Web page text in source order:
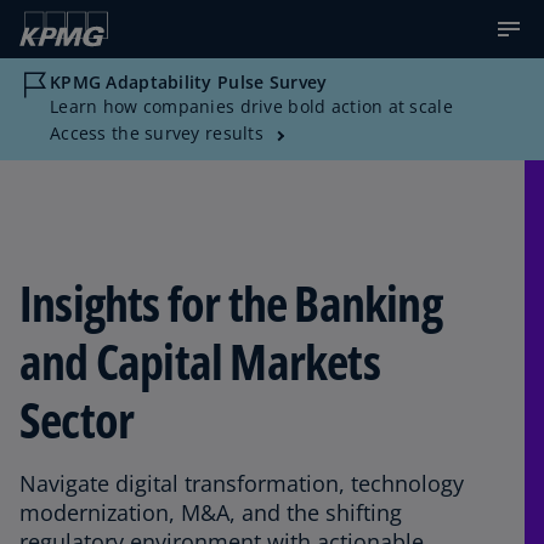
KPMG Adaptability Pulse Survey
Learn how companies drive bold action at scale
Access the survey results
Insights for the Banking
and Capital Markets
Sector
Navigate digital transformation, technology
modernization, M&A, and the shifting